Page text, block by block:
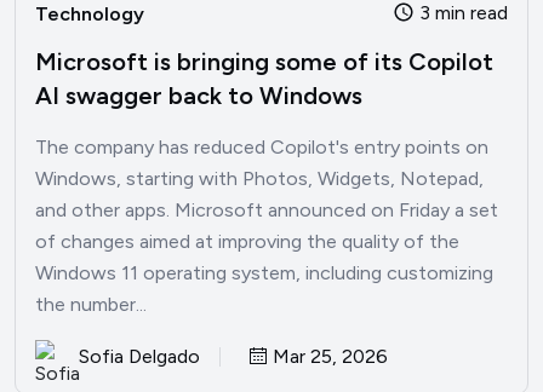
Technology 3 min read
Microsoft is bringing some of its Copilot
AI swagger back to Windows
The company has reduced Copilot's entry points on
Windows, starting with Photos, Widgets, Notepad,
and other apps. Microsoft announced on Friday a set
of changes aimed at improving the quality of the
Windows 11 operating system, including customizing
the number...
Sofia Delgado Mar 25, 2026